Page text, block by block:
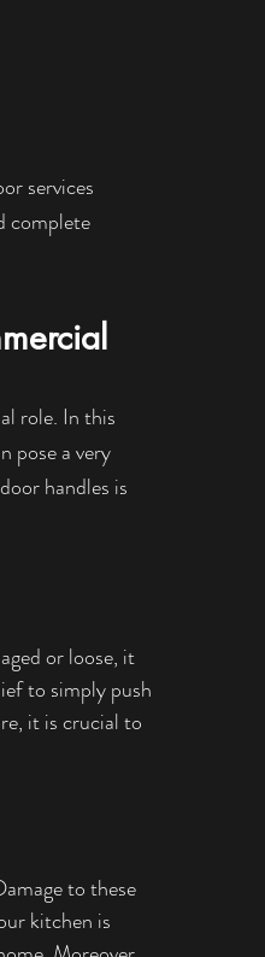
services
complete
role. In this
pose a very
handles is
or loose, it
to simply push
it is crucial to
to these
kitchen is